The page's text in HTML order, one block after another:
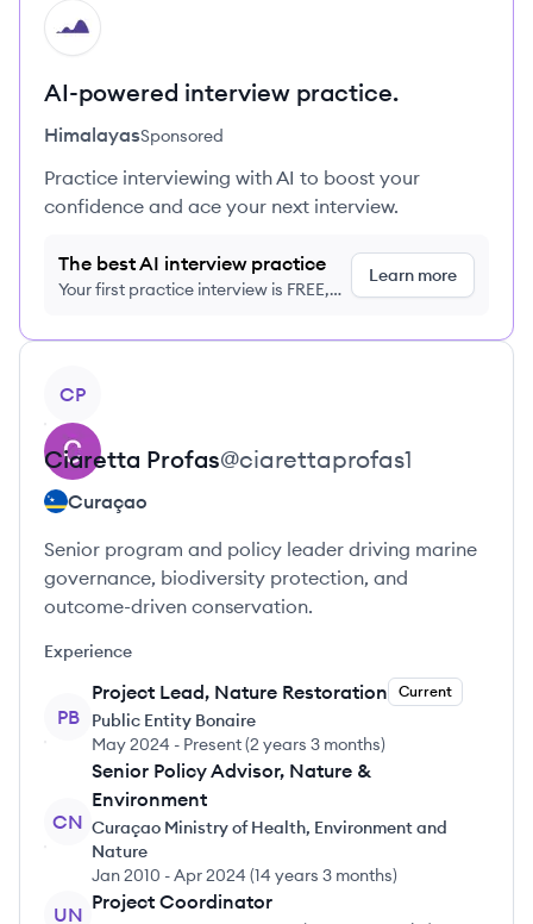
HI
AI-powered interview practice.
HimalayasSponsored
Practice interviewing with AI to boost your
confidence and ace your next interview.
The best AI interview practice
Your first practice interview is FREE,
Learn more
CP
Ciaretta Profas@ciarettaprofas1
Curaçao
Senior program and policy leader driving marine
governance, biodiversity protection, and
outcome-driven conservation.
Experience
PB
Project Lead, Nature Restoration Current
Public Entity Bonaire
May 2024 - Present(2 years 3 months)
CN
Senior Policy Advisor, Nature &
Environment
Curaçao Ministry of Health, Environment and
Nature
Jan 2010 -Apr 2024 (14 years 3 months)
UN
Project Coordinator